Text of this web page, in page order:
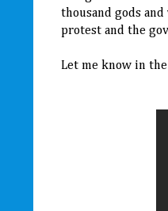
thousand gods
protest and the
Let me know in